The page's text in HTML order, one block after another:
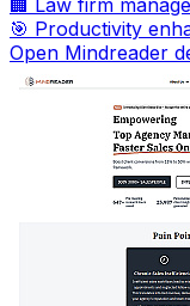
🏢 Law firm
🎯 Productivity
Open Mindreader